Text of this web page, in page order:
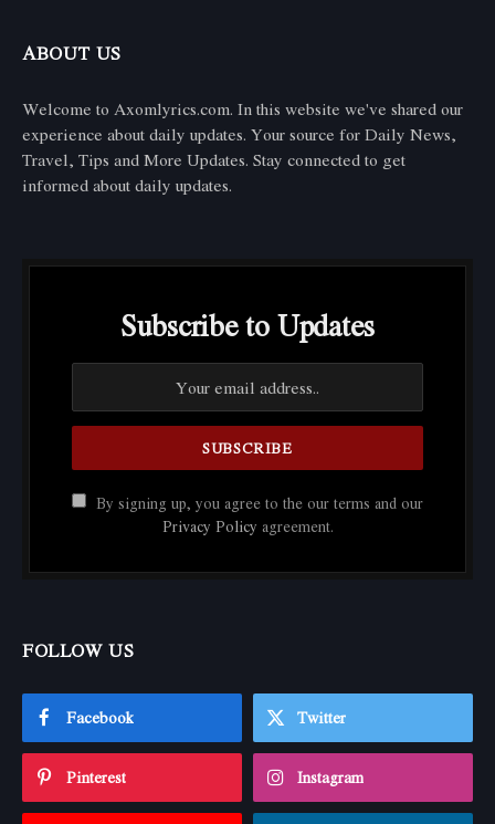
ABOUT US
Welcome to Axomlyrics.com. In this website we've shared our
experience about daily updates. Your source for Daily News,
Travel, Tips and More Updates. Stay connected to get
informed about daily updates.
Subscribe to Updates
By signing up, you agree to the our terms and our
Privacy Policy agreement.
FOLLOW US
Facebook Twitter
Pinterest Instagram